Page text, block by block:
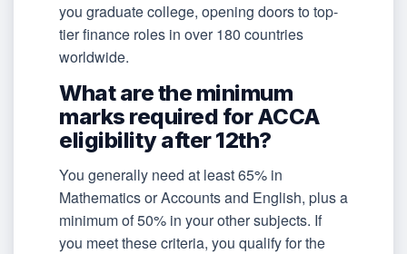
you graduate college, opening doors to top-
tier finance roles in over 180 countries
worldwide.
What are the minimum
marks required for ACCA
eligibility after 12th?
You generally need at least 65% in
Mathematics or Accounts and English, plus a
minimum of 50% in your other subjects. If
you meet these criteria, you qualify for the